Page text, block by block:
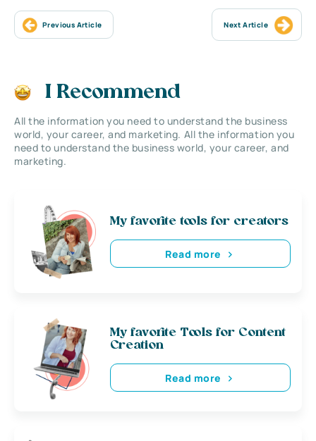
Previous Article Next Article
I Recommend
All the information you need to understand the business
world, your career, and marketing. All the information you
need to understand the business world, your career, and
marketing.
My favorite tools for creators
Read more
My favorite Tools for Content
Creation
Read more